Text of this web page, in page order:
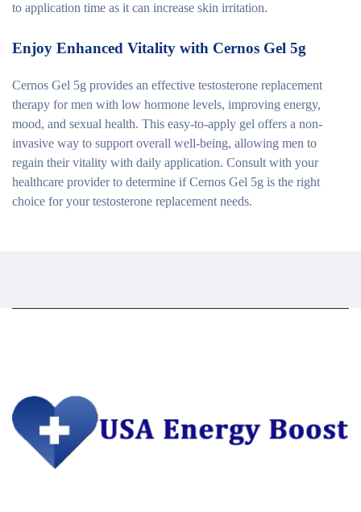
to application time as it can increase skin irritation.
Enjoy Enhanced Vitality with Cernos Gel 5g
Cernos Gel 5g provides an effective testosterone replacement
therapy for men with low hormone levels, improving energy,
mood, and sexual health. This easy-to-apply gel offers a non-
invasive way to support overall well-being, allowing men to
regain their vitality with daily application. Consult with your
healthcare provider to determine if Cernos Gel 5g is the right
choice for your testosterone replacement needs.